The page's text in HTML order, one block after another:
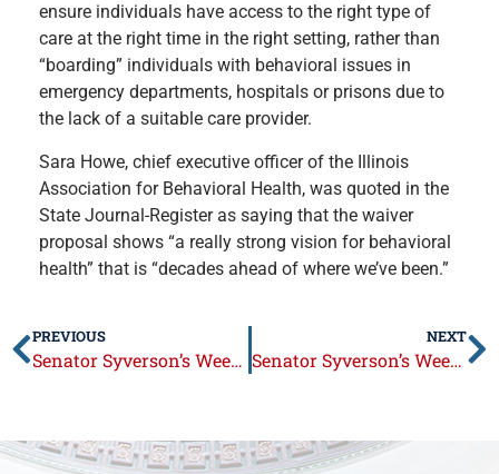
ensure individuals have access to the right type of
care at the right time in the right setting, rather than
“boarding” individuals with behavioral issues in
emergency departments, hospitals or prisons due to
the lack of a suitable care provider.
Sara Howe, chief executive officer of the Illinois
Association for Behavioral Health, was quoted in the
State Journal-Register as saying that the waiver
proposal shows “a really strong vision for behavioral
health” that is “decades ahead of where we’ve been.”
PREVIOUS
Senator Syverson’s Week in Review: Aug. 29 – Sep. 2
NEXT
Senator Syverson’s Week in Review: September 12 – 16